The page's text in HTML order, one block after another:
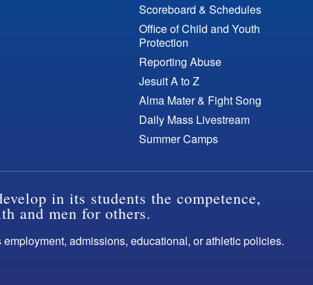
Scoreboard & Schedules
Office of Child and Youth
Protection
Reporting Abuse
Jesuit A to Z
Alma Mater & Fight Song
Daily Mass Livestream
Summer Camps
in its students the competence,
and men for others.
admissions, educational, or athletic policies.